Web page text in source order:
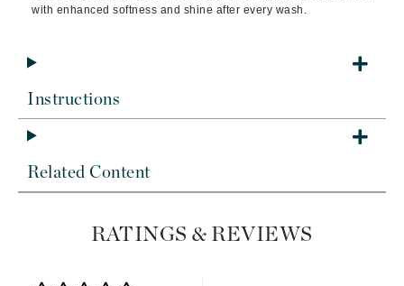
with enhanced softness and shine after every wash.
Instructions
Related Content
RATINGS & REVIEWS